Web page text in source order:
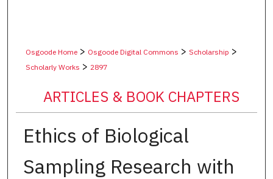
Osgoode Home> Osgoode Digital Commons > Scholarship >
Scholarly Works > 2897
ARTICLES & BOOK CHAPTERS
Ethics of Biological
Sampling Research with